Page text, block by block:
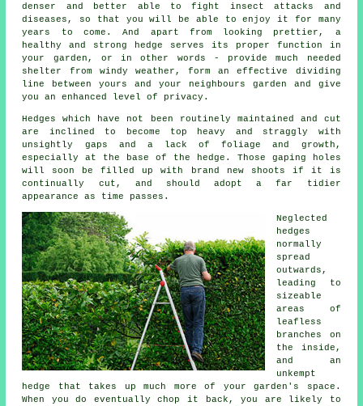
denser and better able to fight insect attacks and
diseases, so that you will be able to enjoy it for many
years to come. And apart from looking prettier, a
healthy and strong hedge serves its proper function in
your garden, or in other words - provide much needed
shelter from windy weather, form an effective dividing
line between yours and your neighbours garden and give
you an enhanced level of privacy.
Hedges
which have not been routinely maintained and cut
are inclined to become top heavy and straggly with
unsightly gaps and a lack of foliage and growth,
especially at the base of the hedge. Those gaping holes
will soon be filled up with brand new shoots if it is
continually cut, and should adopt a far tidier
appearance as time passes.
Neglected
hedges
normally
spread
outwards,
leading to
sizeable
areas of
leafless
branches on
the inside,
and an
unkempt
hedge that takes up much more of your garden's space.
When you do eventually chop it back, you are likely to